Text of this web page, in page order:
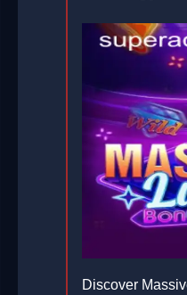
Discover